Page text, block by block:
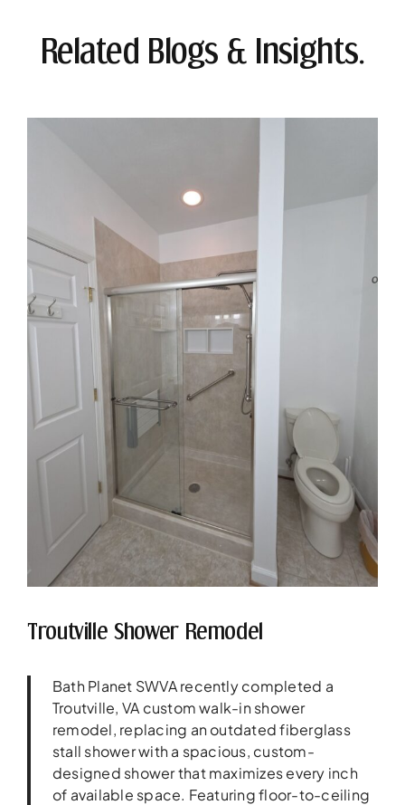
Related Blogs & Insights.
Troutville Shower Remodel
Bath Planet SWVA recently completed a
Troutville, VA custom walk-in shower
remodel, replacing an outdated fiberglass
stall shower with a spacious, custom-
designed shower that maximizes every inch
of available space. Featuring floor-to-ceiling